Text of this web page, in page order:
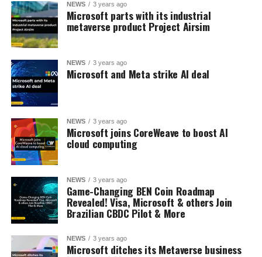
NEWS 3 years ago
Microsoft parts with its industrial
metaverse product Project Airsim
NEWS 3 years ago
Microsoft and Meta strike AI deal
NEWS 3 years ago
Microsoft joins CoreWeave to boost AI
cloud computing
NEWS 3 years ago
Game-Changing BEN Coin Roadmap
Revealed! Visa, Microsoft & others Join
Brazilian CBDC Pilot & More
NEWS 3 years ago
Microsoft ditches its Metaverse business